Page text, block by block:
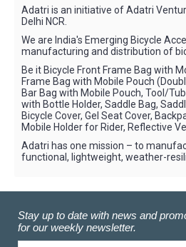
Adatri is an initiative of Adatri
Delhi NCR.
We are India's Emerging Bicycle
manufacturing and distribution of
Be it Bicycle Front Frame Bag with
Frame Bag with Mobile Pouch
Bar Bag with Mobile Pouch, Tool/
with Bottle Holder, Saddle Bag,
Bicycle Cover, Gel Seat Cover,
Mobile Holder for Rider, Reflective
Adatri has one mission – to
functional, lightweight, weather-
Stay up to date with news and
for our weekly newsletter.